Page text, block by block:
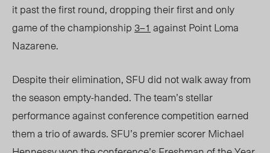
it past the first round, dropping their first and only
game of the championship 3–1 against Point Loma
Nazarene.
Despite their elimination, SFU did not walk away from
theseasonempty-handed.The team’s stellar
performance against conferencecompetitionearned
them a trio of awards. SFU’s premier scorer Michael